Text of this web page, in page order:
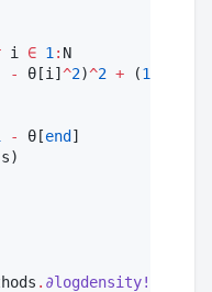
i ∈ 1 : N
- θ[i]^2)^2 + (1
- θ[end]
s)
. ∂logdensity!